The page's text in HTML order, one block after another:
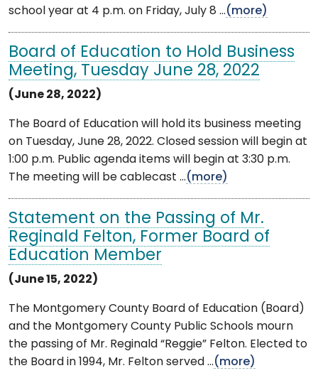
school year at 4 p.m. on Friday, July 8 ...(more)
Board of Education to Hold Business
Meeting, Tuesday June 28, 2022
(June 28, 2022)
The Board of Education will hold its business meeting
on Tuesday, June 28, 2022. Closed session will begin at
1:00 p.m. Public agenda items will begin at 3:30 p.m.
The meeting will be cablecast ...(more)
Statement on the Passing of Mr.
Reginald Felton, Former Board of
Education Member
(June 15, 2022)
The Montgomery County Board of Education (Board)
and the Montgomery County Public Schools mourn
the passing of Mr. Reginald “Reggie” Felton. Elected to
the Board in 1994, Mr. Felton served ...(more)